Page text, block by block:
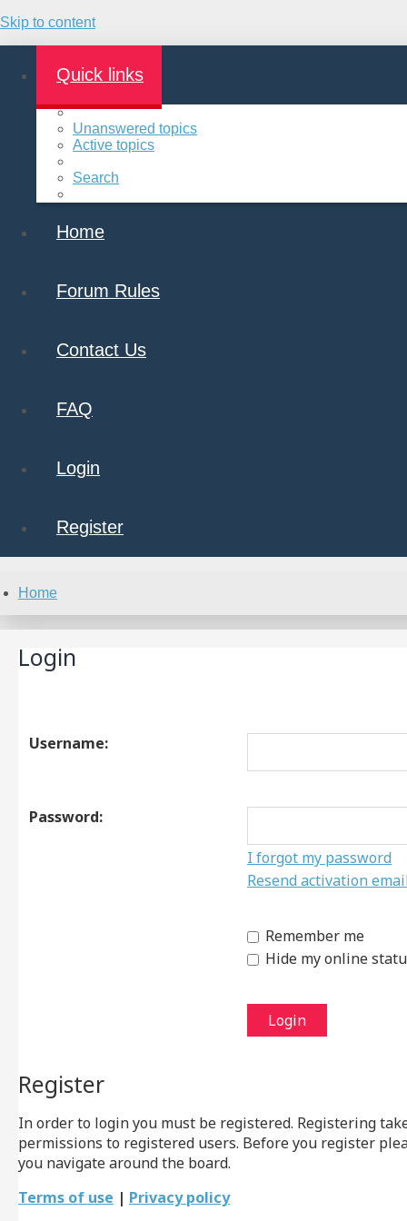
Skip to content
Quick links
Unanswered topics
Active topics
Search
Home
Forum Rules
Contact Us
FAQ
Login
Register
Home
Login
Username:
Password:
I forgot my password
Resend activation
Remember me
Hide my online
Register
In order to login you must be registered. Registering
permissions to registered users. Before you register
you navigate around the board.
Terms of use | Privacy policy